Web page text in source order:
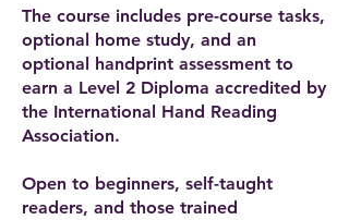
The course includes pre-course tasks,
optional home study, and an
optional handprint assessment to
earn a Level 2 Diploma accredited by
the International Hand Reading
Association.
Open to beginners, self-taught
readers, and those trained